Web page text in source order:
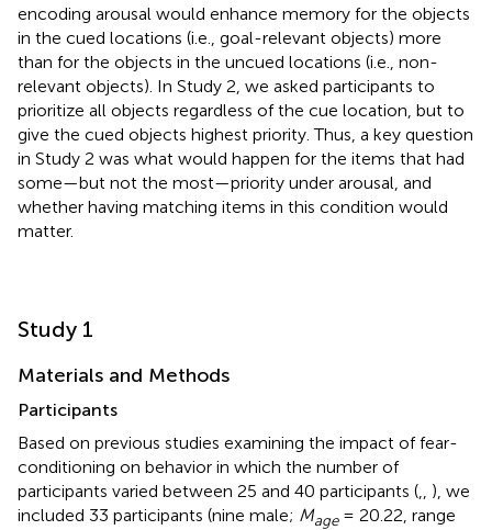
encoding arousal would enhance memory for the objects
in the cued locations (i.e., goal-relevant objects) more
than for the objects in the uncued locations (i.e., non-
relevant objects). In Study 2, we asked participants to
prioritize all objects regardless of the cue location, but to
give the cued objects highest priority. Thus, a key question
in Study 2 was what would happen for the items that had
some—but not the most—priority under arousal, and
whether having matching items in this condition would
matter.
Study 1
Materials and Methods
Participants
Based on previous studies examining the impact of fear-
conditioning on behavior in which the number of
participants varied between 25 and 40 participants (
), we
included 33 participants (nine male; Mage= 20.22, range